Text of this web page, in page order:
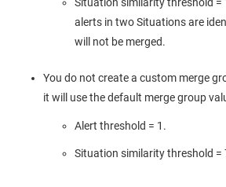
alerts in two Situations are
will not be merged.
You do not create a custom merge
it will use the default merge group
Alert threshold = 1.
Situation similarity threshold =